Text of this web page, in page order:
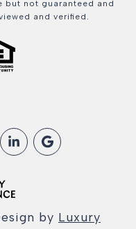
but not guaranteed and
and verified.
by Luxury